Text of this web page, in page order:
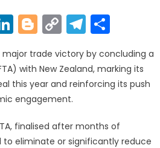
LinkedIn
Blogger
Copy
Link
trade victory by concluding a
with New Zealand, marking its
this year and reinforcing its push
engagement.
finalised after months of
to eliminate or significantly reduce